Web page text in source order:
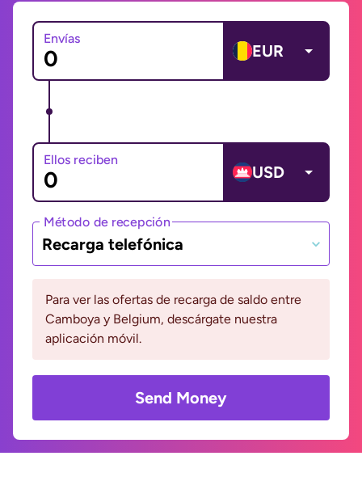
Envías
EUR
Ellos reciben
USD
Método de recepción
Recarga telefónica
Para ver las ofertas de recarga de saldo entre
Camboya y Belgium, descárgate nuestra
aplicación móvil.
Send Money